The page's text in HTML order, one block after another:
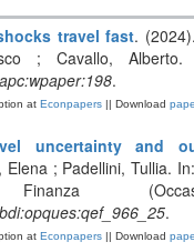
travel fast.
; Cavallo,
.
at Econpapers || Download
uncertainty and
Elena ; Padellini, Tullia.
.
at Econpapers || Download